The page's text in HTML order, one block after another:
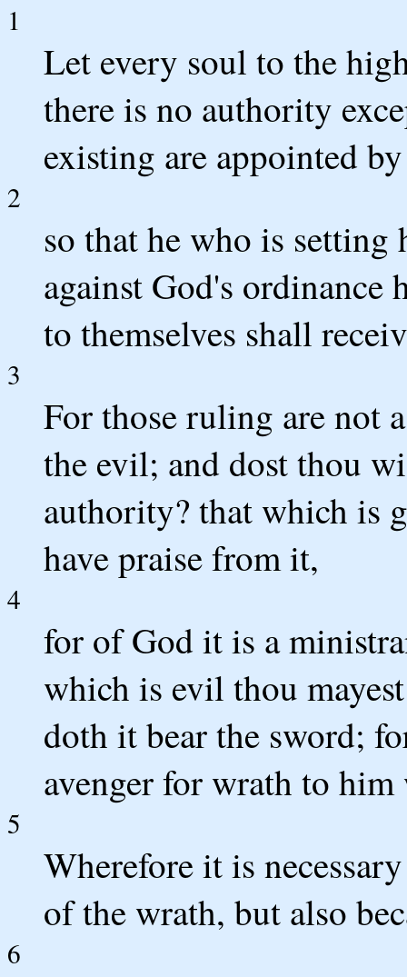
1
Let every soul to the
there is no authority
existing are appointed
2
so that he who is
against God's ordinance
to themselves shall
3
For those ruling are not
the evil; and dost thou
authority? that which is
have praise from it,
4
for of God it is a
which is evil thou
doth it bear the sword;
avenger for wrath to
5
Wherefore it is
of the wrath, but also
6